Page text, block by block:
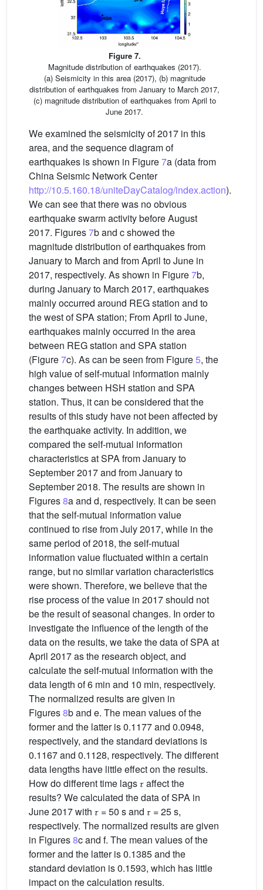
Figure 7.
Magnitude distribution of earthquakes (2017).
(a) Seismicity in this area (2017), (b) magnitude
distribution of earthquakes from January to March 2017,
(c) magnitude distribution of earthquakes from April to
June 2017.
We examined the seismicity of 2017 in this
area, and the sequence diagram of
earthquakes is shown in Figure7a (data from
China Seismic Network Center
http://10.5.160.18/uniteDayCatalog/index.action).
We can see that there was no obvious
earthquake swarm activity before August
2017. Figures7b and c showed the
magnitude distribution of earthquakes from
January to March and from April to June in
2017, respectively. As shown in Figure7b,
during January to March 2017, earthquakes
mainly occurred around REG station and to
the west of SPA station; From April to June,
earthquakes mainly occurred in the area
between REG station and SPA station
(Figure7c). As can be seen from Figure5, the
high value of self-mutual information mainly
changes between HSH station and SPA
station. Thus, it can be considered that the
results of this study have not been affected by
the earthquake activity. In addition, we
compared the self-mutual information
characteristics at SPA from January to
September 2017 and from January to
September 2018. The results are shown in
Figures8a and d, respectively. It can be seen
that the self-mutual information value
continued to rise from July 2017, while in the
same period of 2018, the self-mutual
information value fluctuated within a certain
range, but no similar variation characteristics
were shown. Therefore, we believe that the
rise process of the value in 2017 should not
be the result of seasonal changes. In order to
investigate the influence of the length of the
data on the results, we take the data of SPA at
April 2017 as the research object, and
calculate the self-mutual information with the
data length of 6 min and 10 min, respectively.
The normalized results are given in
Figures8b and e. The mean values of the
former and the latter is 0.1177 and 0.0948,
respectively, and the standard deviations is
0.1167 and 0.1128, respectively. The different
data lengths have little effect on the results.
How do different time lags 𝜏 affect the
results? We calculated the data of SPA in
June 2017 with 𝜏 = 50 s and 𝜏 = 25 s,
respectively. The normalized results are given
in Figures8c and f. The mean values of the
former and the latter is 0.1385 and the
standard deviation is 0.1593, which has little
impact on the calculation results.